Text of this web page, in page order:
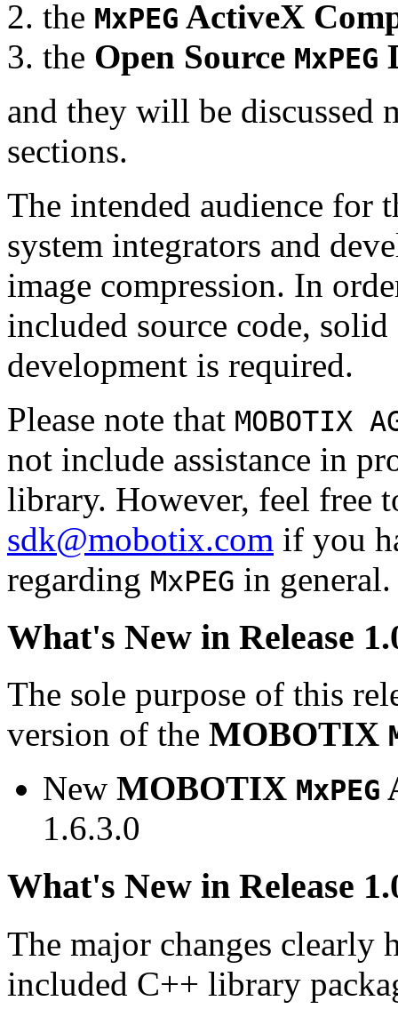
the MxPEG ActiveX
the Open Source MxPEG
and they will be
sections.
The intended audience for
system integrators and
image compression. In
included source code,
development is required.
Please note that MOBOTIX
not include assistance in
library. However, feel free
sdk@mobotix.com if you
regarding MxPEG in general.
What's New in Release
The sole purpose of this
version of the MOBOTIX
New MOBOTIX MxPEG
1.6.3.0
What's New in Release
The major changes clearly
included C++ library